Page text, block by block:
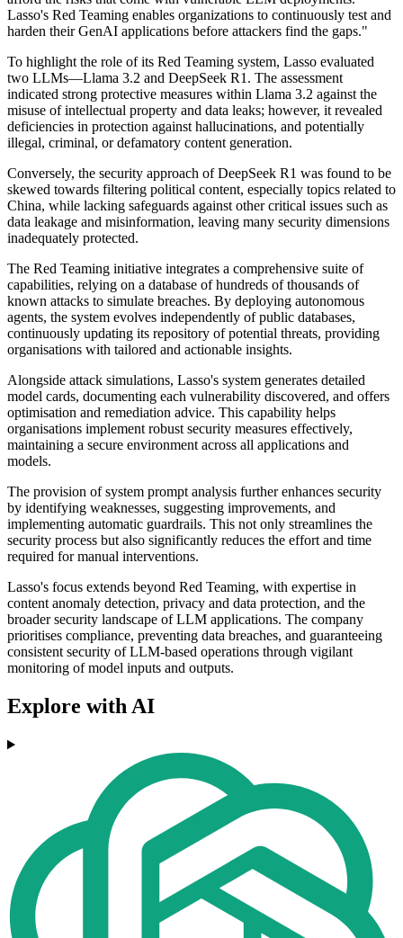
Lasso's Red Teaming enables organizations to continuously test and
harden their GenAI applications before attackers find the gaps."
To highlight the role of its Red Teaming system, Lasso evaluated
two LLMs—Llama 3.2 and DeepSeek R1. The assessment
indicated strong protective measures within Llama 3.2 against the
misuse of intellectual property and data leaks; however, it revealed
deficiencies in protection against hallucinations, and potentially
illegal, criminal, or defamatory content generation.
Conversely, the security approach of DeepSeek R1 was found to be
skewed towards filtering political content, especially topics related to
China, while lacking safeguards against other critical issues such as
data leakage and misinformation, leaving many security dimensions
inadequately protected.
The Red Teaming initiative integrates a comprehensive suite of
capabilities, relying on a database of hundreds of thousands of
known attacks to simulate breaches. By deploying autonomous
agents, the system evolves independently of public databases,
continuously updating its repository of potential threats, providing
organisations with tailored and actionable insights.
Alongside attack simulations, Lasso's system generates detailed
model cards, documenting each vulnerability discovered, and offers
optimisation and remediation advice. This capability helps
organisations implement robust security measures effectively,
maintaining a secure environment across all applications and
models.
The provision of system prompt analysis further enhances security
by identifying weaknesses, suggesting improvements, and
implementing automatic guardrails. This not only streamlines the
security process but also significantly reduces the effort and time
required for manual interventions.
Lasso's focus extends beyond Red Teaming, with expertise in
content anomaly detection, privacy and data protection, and the
broader security landscape of LLM applications. The company
prioritises compliance, preventing data breaches, and guaranteeing
consistent security of LLM-based operations through vigilant
monitoring of model inputs and outputs.
Explore with AI